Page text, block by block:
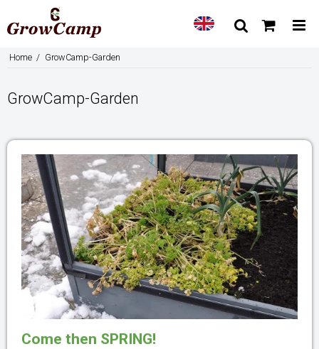
Home / GrowCamp-Garden
GrowCamp-Garden
Come then SPRING!